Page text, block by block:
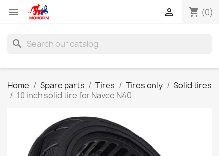
 shopping_cart (0)

search
Home Spare parts Tires Tires only
Solid tires
10 inch solid tire for Navee N40